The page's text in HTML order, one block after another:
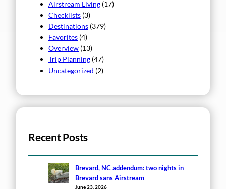
Airstream Living (17)
Checklists (3)
Destinations (379)
Favorites (4)
Overview (13)
Trip Planning (47)
Uncategorized (2)
Recent Posts
Brevard, NC addendum: two nights in
Brevard sans Airstream
June 23, 2026